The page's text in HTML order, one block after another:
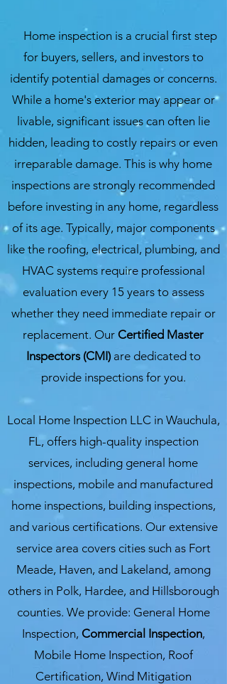
Home inspection is a crucial first step
for buyers, sellers, and investors to
identify potential damages or concerns.
While a home's exterior may appear or
livable, significant issues can often lie
hidden, leading to costly repairs or even
irreparable damage. This is why home
inspections are strongly recommended
before investing in any home, regardless
of its age. Typically, major components
like the roofing, electrical, plumbing, and
HVAC systems require professional
evaluation every 15 years to assess
whether they need immediate repair or
replacement. Our Certified Master
Inspectors (CMI) are dedicated to
provide inspections for you.
Local Home Inspection LLC in Wauchula,
FL, offers high-quality inspection
services, including general home
inspections, mobile and manufactured
home inspections, building inspections,
and various certifications. Our extensive
service area covers cities such as Fort
Meade, Haven, and Lakeland, among
others in Polk, Hardee, and Hillsborough
counties. We provide: General Home
Inspection, Commercial Inspection,
Mobile Home Inspection, Roof
Certification, Wind Mitigation